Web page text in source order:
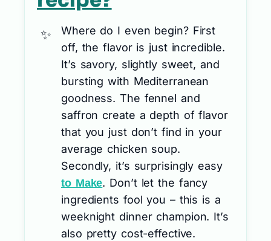
Where do I even begin? First
off, the flavor is just incredible.
It’s savory, slightly sweet, and
bursting with Mediterranean
goodness. The fennel and
saffron create a depth of flavor
that you just don’t find in your
average chicken soup.
Secondly, it’s surprisingly easy
to Make. Don’t let the fancy
ingredients fool you – this is a
weeknight dinner champion. It’s
also pretty cost-effective.